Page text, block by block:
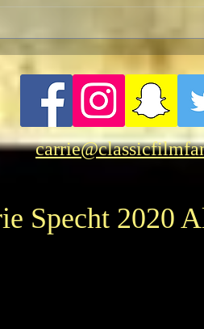
Specht 2020